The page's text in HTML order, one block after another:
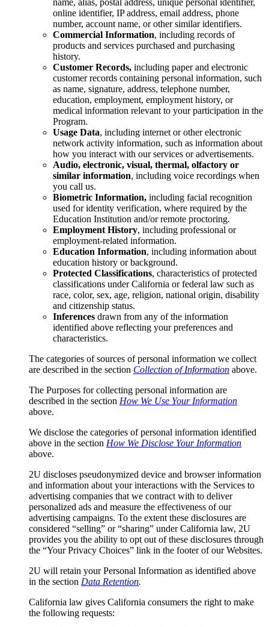
name, alias, postal address, unique personal identifier,
online identifier, IP address, email address, phone
number, account name, or other similar identifiers.
Commercial Information, including records of
products and services purchased and purchasing
history.
Customer Records, including paper and electronic
customer records containing personal information, such
as name, signature, address, telephone number,
education, employment, employment history, or
medical information relevant to your participation in the
Program.
Usage Data, including internet or other electronic
network activity information, such as information about
how you interact with our services or advertisements.
Audio, electronic, visual, thermal, olfactory or
similar information, including voice recordings when
you call us.
Biometric Information, including facial recognition
used for identity verification, where required by the
Education Institution and/or remote proctoring.
Employment History, including professional or
employment-related information.
Education Information, including information about
education history or background.
Protected Classifications, characteristics of protected
classifications under California or federal law such as
race, color, sex, age, religion, national origin, disability
and citizenship status.
Inferences drawn from any of the information
identified above reflecting your preferences and
characteristics.
The categories of sources of personal information we collect
are described in the section Collection of Information above.
The Purposes for collecting personal information are
described in the section How We Use Your Information
above.
We disclose the categories of personal information identified
above in the section How We Disclose Your Information
above.
2U discloses pseudonymized device and browser information
and information about your interactions with the Services to
advertising companies that we contract with to deliver
personalized ads and measure the effectiveness of our
advertising campaigns. To the extent these disclosures are
considered “selling” or “sharing” under California law, 2U
provides you the ability to opt out of these disclosures through
the “Your Privacy Choices” link in the footer of our Websites.
2U will retain your Personal Information as identified above
in the section Data Retention.
California law gives California consumers the right to make
the following requests: